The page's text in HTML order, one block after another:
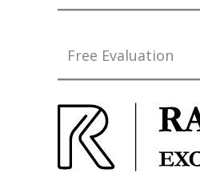
Free Evaluation